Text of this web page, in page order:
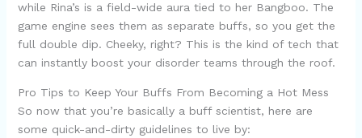
while Rina’s is a field-wide aura tied to her Bangboo. The
game engine sees them as separate buffs, so you get the
full double dip. Cheeky, right? This is the kind of tech that
can instantly boost your disorder teams through the roof.
Pro Tips to Keep Your Buffs From Becoming a Hot Mess
So now that you’re basically a buff scientist, here are
some quick-and-dirty guidelines to live by: